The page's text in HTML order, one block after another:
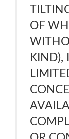
OF
KIND),